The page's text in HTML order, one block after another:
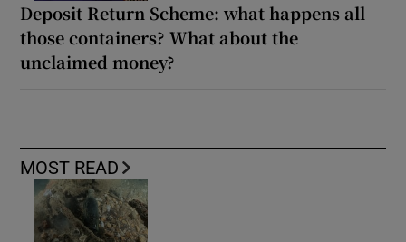
Deposit Return Scheme: what happens all
those containers? What about the
unclaimed money?
MOST READ